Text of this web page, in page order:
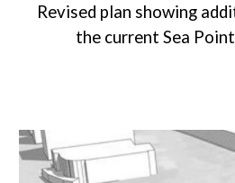
Revised plan showing
the current Sea